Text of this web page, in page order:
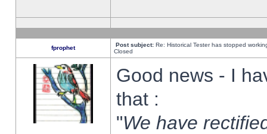
fprophet Post subject: Re: Historical Tester has stopped
Closed
Good news - I
that :
"We have